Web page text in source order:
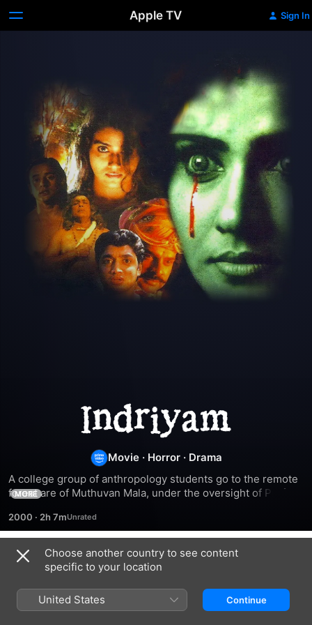
Apple TV Sign In
Indriyam
Movie · Horror · Drama
A college group of anthropology students go to the remote
forest are of Muthuvan Mala, under the oversight of Prof.
life which had existed there.
MORE
2000 · 2h 7m
Related
Choose another country to see content
specific to your location
United States Continue